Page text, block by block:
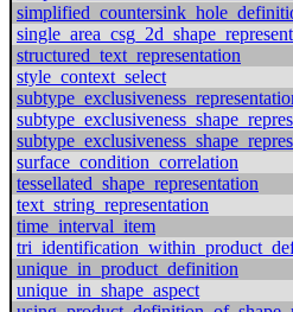
structured_text_representation
style_context_select
surface_condition_correlation
tessellated_shape_representation
text_string_representation
time_interval_item
unique_in_product_definition
unique_in_shape_aspect